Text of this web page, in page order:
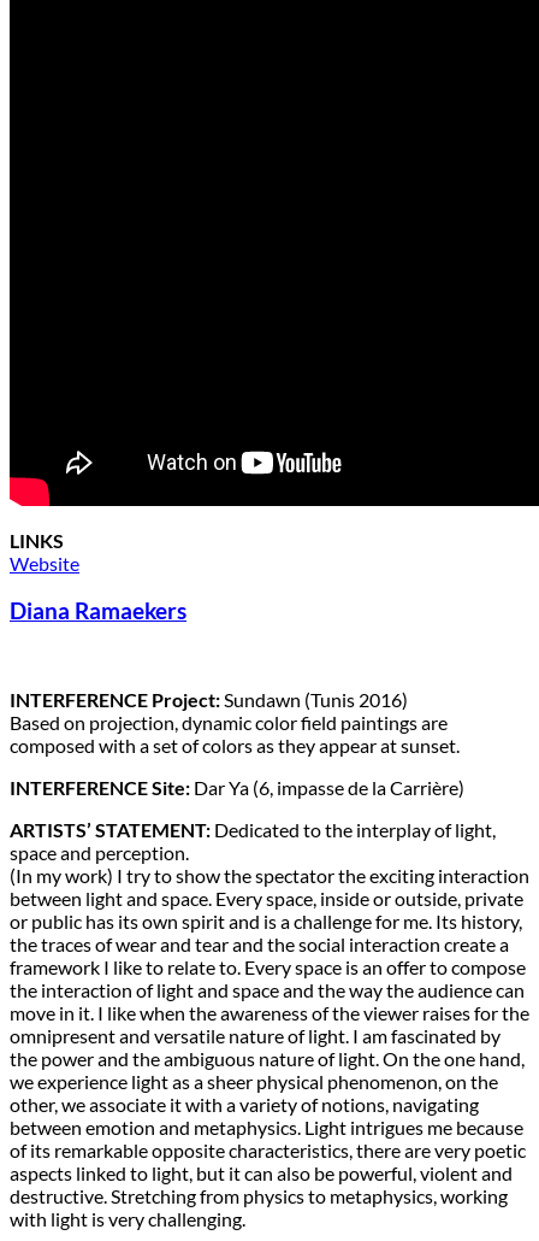
LINKS
Website
Diana Ramaekers
INTERFERENCE Project:Sundawn (Tunis 2016)
Based on projection, dynamic color field paintings are
composed with a set of colors as they appear at sunset.
INTERFERENCE Site: Dar Ya (6, impasse de la Carrière)
ARTISTS’ STATEMENT: Dedicated to the interplay of light,
space and perception.
(In my work) I try to show the spectator the exciting interaction
between light and space. Every space, inside or outside, private
or public has its own spirit and is a challenge for me. Its history,
the traces of wear and tear and the social interaction create a
framework I like to relate to. Every space is an offer to compose
the interaction of light and space and the way the audience can
move in it. I like when the awareness of the viewer raises for the
omnipresent and versatile nature of light. I am fascinated by
the power and the ambiguous nature of light. On the one hand,
we experience light as a sheer physical phenomenon, on the
other, we associate it with a variety of notions, navigating
between emotion and metaphysics. Light intrigues me because
of its remarkable opposite characteristics, there are very poetic
aspects linked to light, but it can also be powerful, violent and
destructive. Stretching from physics to metaphysics, working
with light is very challenging.